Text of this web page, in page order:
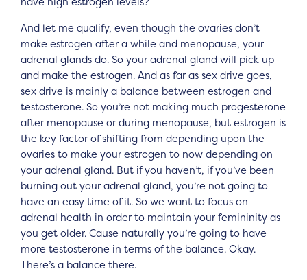
And let me qualify, even though the ovaries don’t
make estrogen after a while and menopause, your
adrenal glands do. So your adrenal gland will pick up
and make the estrogen. And as far as sex drive goes,
sex drive is mainly a balance between estrogen and
testosterone. So you’re not making much progesterone
after menopause or during menopause, but estrogen is
the key factor of shifting from depending upon the
ovaries to make your estrogen to now depending on
your adrenal gland. But if you haven’t, if you’ve been
burning out your adrenal gland, you’re not going to
have an easy time of it. So we want to focus on
adrenal health in order to maintain your femininity as
you get older. Cause naturally you’re going to have
more testosterone in terms of the balance. Okay.
There’s a balance there.